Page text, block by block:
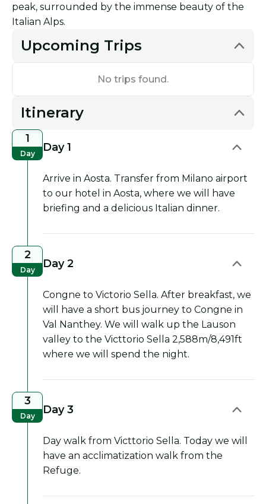
peak, surrounded by the immense beauty of the
Italian Alps.
Upcoming Trips
No trips found.
Itinerary
1
Day Day 1
Arrive in Aosta. Transfer from Milano airport
to our hotel in Aosta, where we will have
briefing and a delicious Italian dinner.
2
Day Day 2
Congne to Victorio Sella. After breakfast, we
will have a short bus journey to Congne in
Val Nanthey. We will walk up the Lauson
valley to the Victtorio Sella 2,588m/8,491ft
where we will spend the night.
3
Day Day 3
Day walk from Victtorio Sella. Today we will
have an acclimatization walk from the
Refuge.